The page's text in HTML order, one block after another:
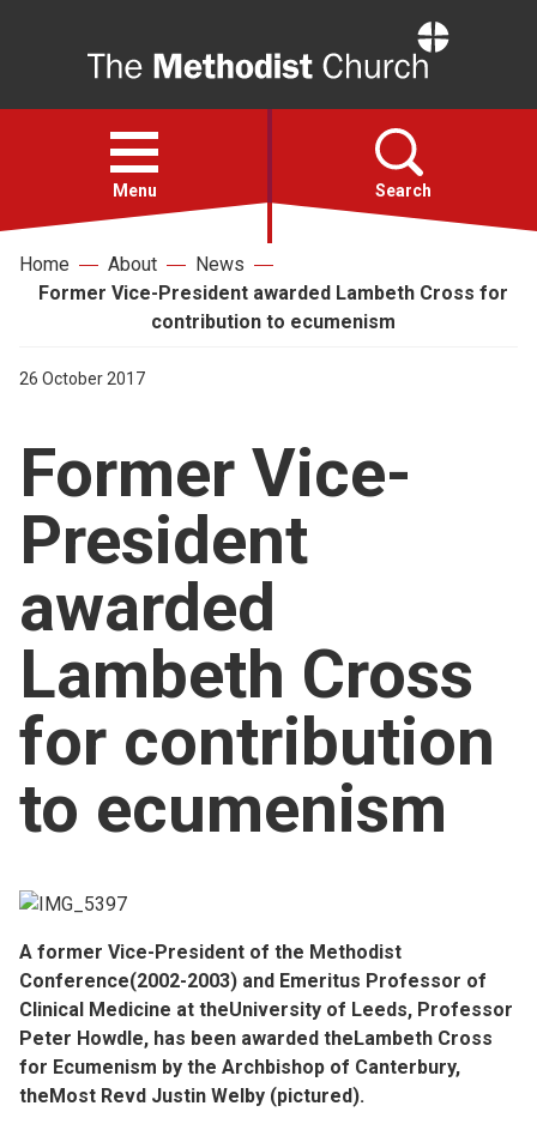
Open
menu
Menu Search
Faith
For churches
Church finder
Safeguarding
Home About
News
Former Vice-President awarded Lambeth Cross for
contribution to ecumenism
26 October 2017
Former Vice-
President
awarded
Lambeth Cross
for contribution
to ecumenism
A former Vice-President of the Methodist
Conference(2002-2003) and Emeritus Professor of
Clinical Medicine at theUniversity of Leeds, Professor
Peter Howdle, has been awarded theLambeth Cross
for Ecumenism by the Archbishop of Canterbury,
theMost Revd Justin Welby (pictured).